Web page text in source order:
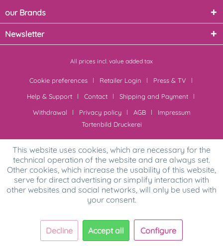
our Brands
Newsletter
All prices incl. value added tax
Cookie preferences Retailer Login
Press & TV
Help & Support
Contact
Shipping and Payment
Withdrawal
Privacy policy AGB
Impressum
Tortenbild Druckerei
This website uses cookies, which are necessary for the
technical operation of the website and are always set.
Other cookies, which increase the usability of this website,
serve for direct advertising or simplify interaction with
other websites and social networks, will only be used with
your consent.
Decline Accept all Configure